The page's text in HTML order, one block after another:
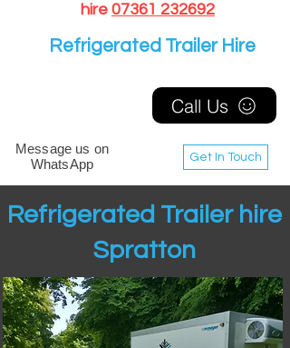
hire 07361 232692
Get In Touch
Message us on
WhatsApp
Call Us
Refrigerated Trailer Hire
Refrigerated Trailer hire
Spratton